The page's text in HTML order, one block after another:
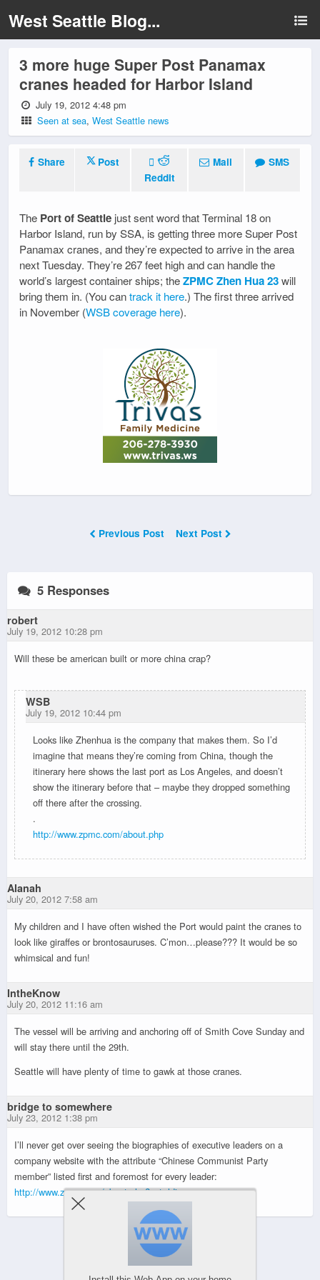
West Seattle Blog...
3 more huge Super Post Panamax
cranes headed for Harbor Island
July 19, 2012 4:48 pm
Seen at sea,West Seattle news
Share
Post
Reddit
Mail SMS
The Port of Seattle just sent word that Terminal 18 on
Harbor Island, run by SSA, is getting three more Super Post
Panamax cranes, and they’re expected to arrive in the area
next Tuesday. They’re 267 feet high and can handle the
world’s largest container ships; theZPMC Zhen Hua 23will
bring them in. (You cantrack it here.) The first three arrived
in November (WSB coverage here).
Previous Post Next Post
5 Responses
robert
July 19, 2012 10:28 pm
Will these be american built or more china crap?
WSB
July 19, 2012 10:44 pm
Looks like Zhenhua is the company that makes them. So I’d
imagine that means they’re coming from China, though the
itinerary here shows the last port as Los Angeles, and doesn’t
show the itinerary before that – maybe they dropped something
off there after the crossing.
.
http://www.zpmc.com/about.php
Alanah
July 20, 2012 7:58 am
My children and I have often wished the Port would paint the cranes to
look like giraffes or brontosauruses. C’mon…please??? It would be so
whimsical and fun!
IntheKnow
July 20, 2012 11:16 am
The vessel will be arriving and anchoring off of Smith Cove Sunday and
will stay there until the 29th.
Seattle will have plenty of time to gawk at those cranes.
bridge to somewhere
July 23, 2012 1:38 pm
I’ll never get over seeing the biographies of executive leaders on a
company website with the attribute “Chinese Communist Party
member” listed first and foremost for every leader:
http://www.zpmc.com/about.php?act=ldjs
Powered by